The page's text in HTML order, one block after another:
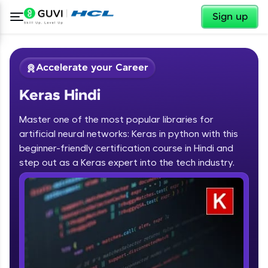
Sign up
Welcome ✕
Welcome to HCL GUVI
Hey there! Welcome to HCL GUVI—Grab Your
Vernacular Imprint—where tech learning is easy,
fun, and curated specially for you. Incubated by
IIT Madras & IIM Ahmedabad in 2014 and now
✕
Accelerate your Career
Keras Hindi
Master one of the most popular libraries for
artificial neural networks: Keras in python with this
beginner-friendly certification course in Hindi and
step out as a Keras expert into the tech industry.
Course Preview
Keras Hindi